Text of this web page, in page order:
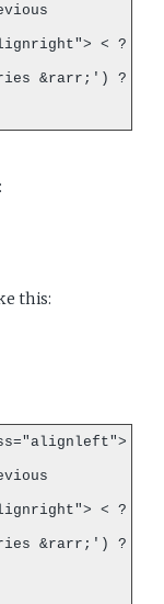
< ?
&rarr;') ?
this:
< ?
&rarr;') ?